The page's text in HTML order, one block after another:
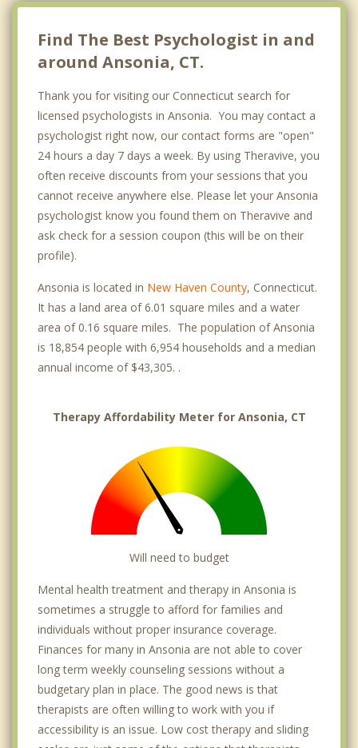
Find The Best Psychologist in and
around Ansonia, CT.
Thank you for visiting our Connecticut search for
licensed psychologists in Ansonia. You may contact a
psychologist right now, our contact forms are "open"
24 hours a day 7 days a week. By using Theravive, you
often receive discounts from your sessions that you
cannot receive anywhere else. Please let your Ansonia
psychologist know you found them on Theravive and
ask check for a session coupon (this will be on their
profile).
Ansonia is located in New Haven County, Connecticut.
It has a land area of 6.01 square miles and a water
area of 0.16 square miles. The population of Ansonia
is 18,854 people with 6,954 households and a median
annual income of $43,305. .
Therapy Affordability Meter for Ansonia, CT
Will need to budget
Mental health treatment and therapy in Ansonia is
sometimes a struggle to afford for families and
individuals without proper insurance coverage.
Finances for many in Ansonia are not able to cover
long term weekly counseling sessions without a
budgetary plan in place. The good news is that
therapists are often willing to work with you if
accessibility is an issue. Low cost therapy and sliding